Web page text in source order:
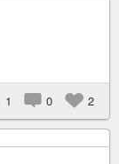
1 0 2